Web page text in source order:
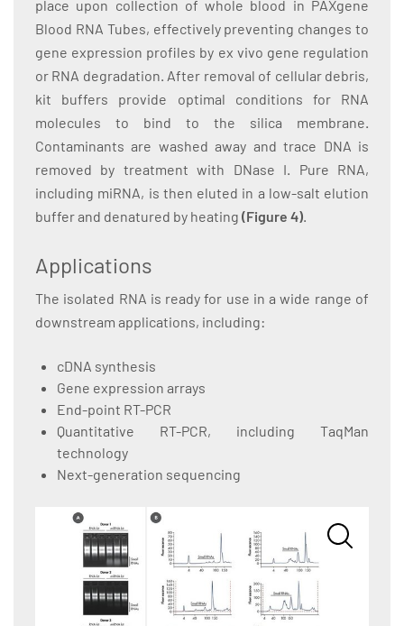
place upon collection of whole blood in PAXgene
Blood RNA Tubes, effectively preventing changes to
gene expression profiles by ex vivo gene regulation
or RNA degradation. After removal of cellular debris,
kit buffers provide optimal conditions for RNA
molecules to bind to the silica membrane.
Contaminants are washed away and trace DNA is
removed by treatment with DNase I. Pure RNA,
including miRNA, is then eluted in a low-salt elution
buffer and denatured by heating (Figure 4).
Applications
The isolated RNA is ready for use in a wide range of
downstream applications, including:
cDNA synthesis
Gene expression arrays
End-point RT-PCR
Quantitative RT-PCR, including TaqMan
technology
Next-generation sequencing